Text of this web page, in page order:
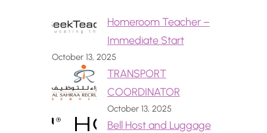
Homeroom Teacher –
Immediate Start
October 13, 2025
TRANSPORT
COORDINATOR
October 13, 2025
Bell Host and Luggage